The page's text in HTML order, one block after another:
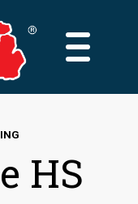
MAIN
HS